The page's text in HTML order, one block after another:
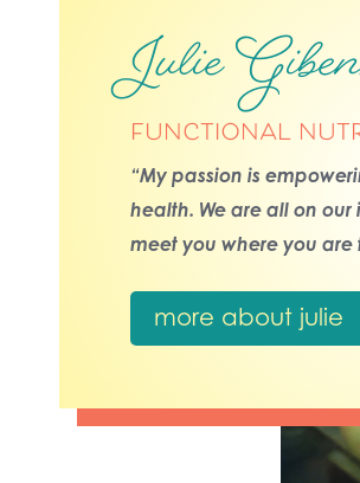
Julie
functional
“My passion is
health. We are all on
meet you where you
more about julie